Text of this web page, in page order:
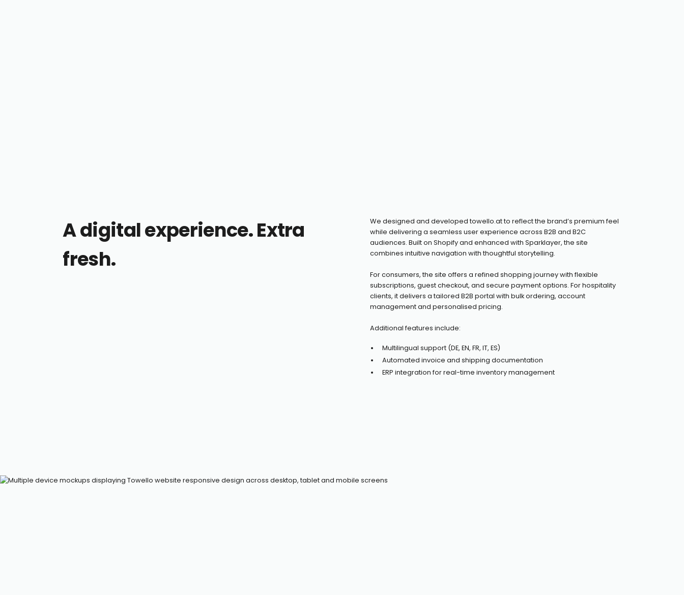
A digital experience. Extra
fresh.
We designed and developed towello.at to reflect the brand’s premium feel
while delivering a seamless user experience across B2B and B2C
audiences. Built on Shopify and enhanced with Sparklayer, the site
combines intuitive navigation with thoughtful storytelling.
For consumers, the site offers a refined shopping journey with flexible
subscriptions, guest checkout, and secure payment options. For hospitality
clients, it delivers a tailored B2B portal with bulk ordering, account
management and personalised pricing.
Additional features include:
Multilingual support (DE, EN, FR, IT, ES)
Automated invoice and shipping documentation
ERP integration for real-time inventory management